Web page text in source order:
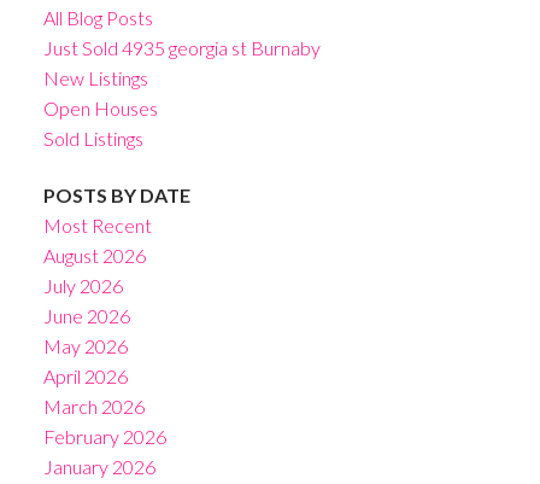
All Blog Posts
Just Sold 4935 georgia st Burnaby
New Listings
Open Houses
Sold Listings
POSTS BY DATE
Most Recent
August 2026
July 2026
June 2026
May 2026
April 2026
March 2026
February 2026
January 2026